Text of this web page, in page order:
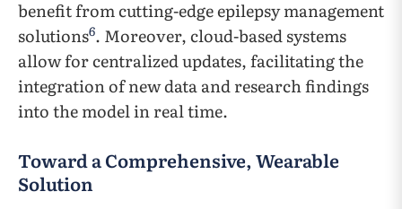
benefit from cutting-edge epilepsy management
solutions6. Moreover, cloud-based systems
allow for centralized updates, facilitating the
integration of new data and research findings
into the model in real time.
Toward a Comprehensive, Wearable
Solution